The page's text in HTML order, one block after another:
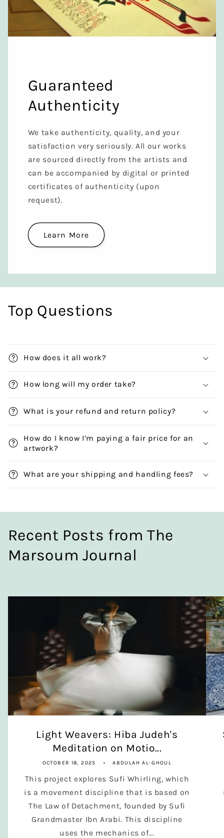
Guaranteed
Authenticity
We take authenticity, quality, and your
satisfaction very seriously. All our works
are sourced directly from the artists and
can be accompanied by digital or printed
certificates of authenticity (upon
request).
Learn More
Top Questions
How does it all work?
How long will my order take?
What is your refund and return policy?
How do I know I’m paying a fair price for an
artwork?
What are your shipping and handling fees?
Recent Posts from The
Marsoum Journal
Light Weavers: Hiba Judeh's
Meditation on Motio...
OCTOBER 18, 2025 ABDULAH AL-GHOUL
This project explores Sufi Whirling, which
is a movement discipline that is based on
The Law of Detachment, founded by Sufi
Grandmaster Ibn Arabi. This discipline
uses the mechanics of...